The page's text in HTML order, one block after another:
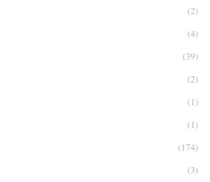
(2)
(4)
(39)
(2)
(1)
(1)
(174)
(3)